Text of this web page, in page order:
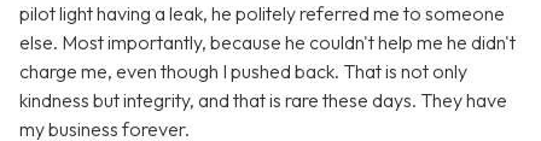
pilot light having a leak, he politely referred me to someone
else. Most importantly, because he couldn't help me he didn't
charge me, even though I pushed back. That is not only
kindness but integrity, and that is rare these days. They have
my business forever.